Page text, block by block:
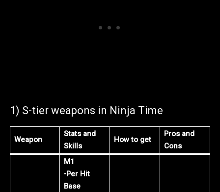
1) S-tier weapons in Ninja Time
Weapon
Stats and
Skills
How to get
Pros and
Cons
M1
•Per Hit
Base